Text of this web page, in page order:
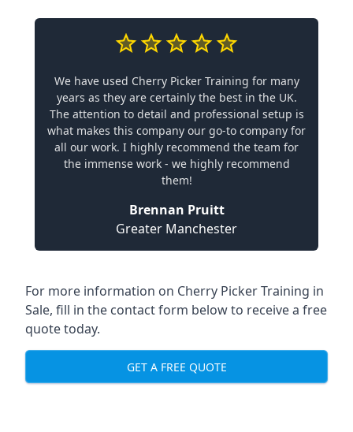
We have used Cherry Picker Training for many
years as they are certainly the best in the UK.
The attention to detail and professional setup is
what makes this company our go-to company for
all our work. I highly recommend the team for
the immense work - we highly recommend
them!
Brennan Pruitt
Greater Manchester
For more information on Cherry Picker Training in
Sale, fill in the contact form below to receive a free
quote today.
GET A FREE QUOTE